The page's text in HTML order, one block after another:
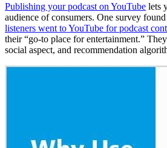
Publishing your podcast on YouTube lets
audience of consumers. One survey
listeners went to YouTube for podcast
their “go-to place for entertainment.”
social aspect, and recommendation